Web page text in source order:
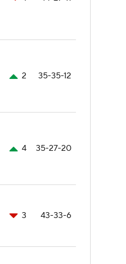
2 35-35-12
4 35-27-20
3 43-33-6